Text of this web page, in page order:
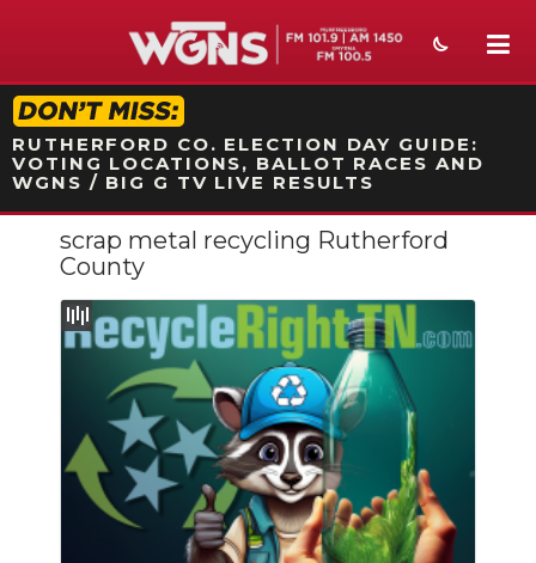
STATION ON-AIR PROMO
RUTHERFORD CO. ELECTION DAY GUIDE:
VOTING LOCATIONS, BALLOT RACES AND
WGNS / BIG G TV LIVE RESULTS
NEWS
SPORTS
WEATHER
EVENTS
SECTIONS
ON-AIR
scrap metal recycling Rutherford
County